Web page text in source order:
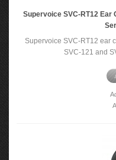
Supervoice SVC-RT12 Ear
Supervoice SVC-RT12 ear
SVC-121 and